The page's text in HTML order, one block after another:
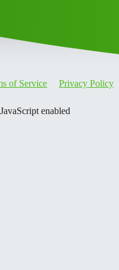
of Service Privacy Policy
enabled